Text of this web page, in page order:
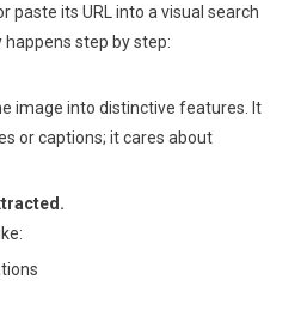
paste its URL into a visual search
happens step by step:
image into distinctive features. It
or captions; it cares about